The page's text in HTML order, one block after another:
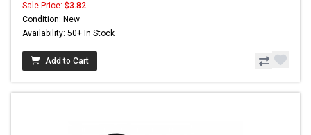
Sale Price: $3.82
Condition: New
Availability: 50+ In Stock
Add to Cart